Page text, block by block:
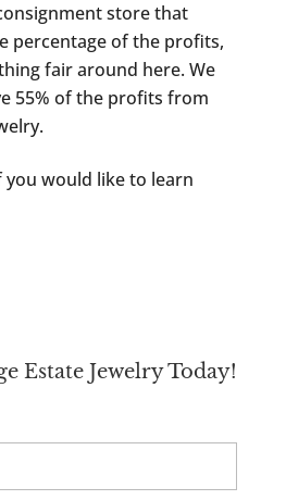
store that
percentage of the profits,
fair around here. We
55% of the profits from
you would like to learn
Estate Jewelry Today!